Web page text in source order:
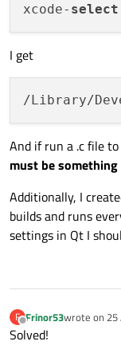
xcode- select
I get
And if run a .c file
must be
Additionally, I
builds and runs
settings in Qt I
F
Offline
Frinor53wrote on 25
last edited
Solved!